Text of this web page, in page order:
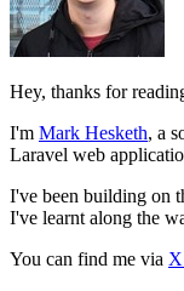
Hey, thanks for
I'm Mark Hesketh, a
Laravel web
I've been building on
I've learnt along the
You can find me via